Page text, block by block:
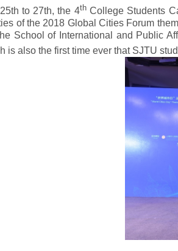
to 27th, the 4th College Students
of the 2018 Global Cities Forum
School of International and Public
is also the first time ever that SJTU